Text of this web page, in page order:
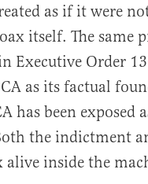
as if it were
itself. The same
Executive Order
as its factual
has been exposed
the indictment
alive inside the